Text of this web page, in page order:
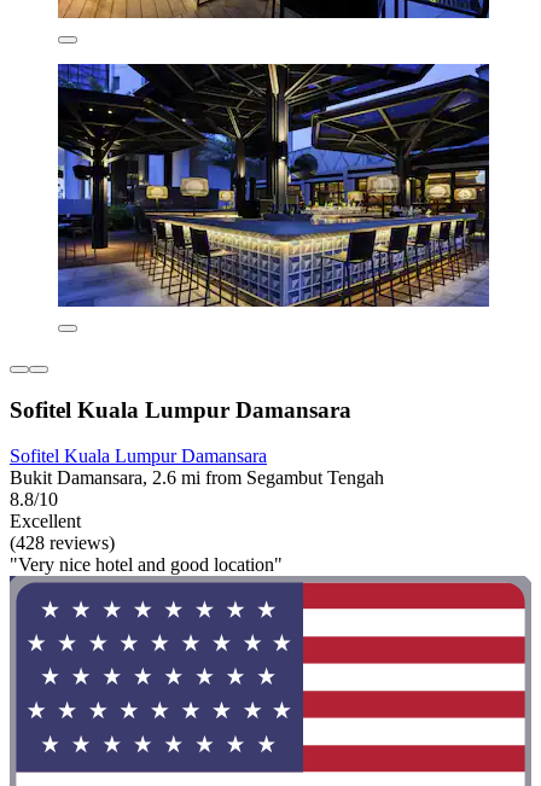
Sofitel Kuala Lumpur Damansara
Sofitel Kuala Lumpur Damansara
Bukit Damansara, 2.6 mi from Segambut Tengah
8.8/10
Excellent
(428 reviews)
"Very nice hotel and good location"